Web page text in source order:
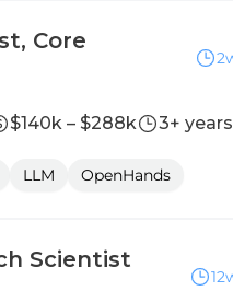
Core
$140k – $288k 3+ years
LLM OpenHands
Scientist